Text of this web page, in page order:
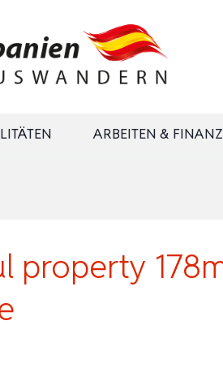
ARBEITEN &
property